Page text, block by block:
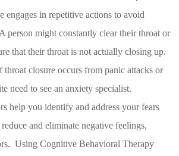
engages in repetitive actions to avoid
A person might constantly clear their throat or
that their throat is not actually closing up.
throat closure occurs from panic attacks or
need to see an anxiety specialist.
help you identify and address your fears
and eliminate negative feelings,
Using Cognitive Behavioral Therapy